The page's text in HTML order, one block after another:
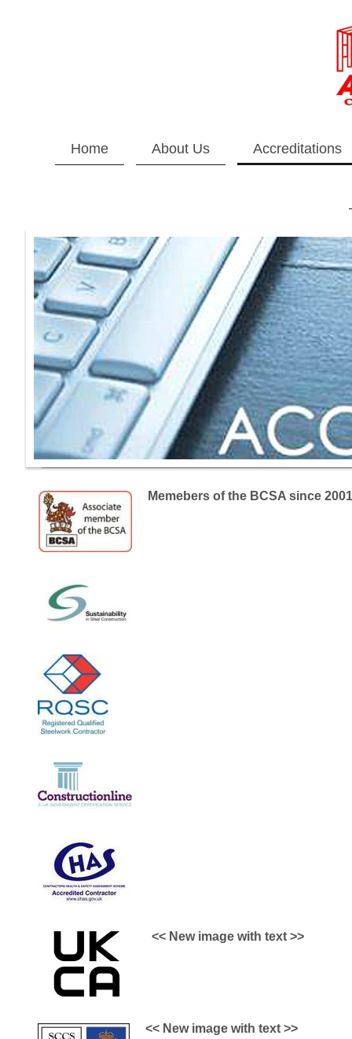
Home About Us Accreditations
Memebers of the BCSA since 2001
<< New image with text >>
<< New image with text >>